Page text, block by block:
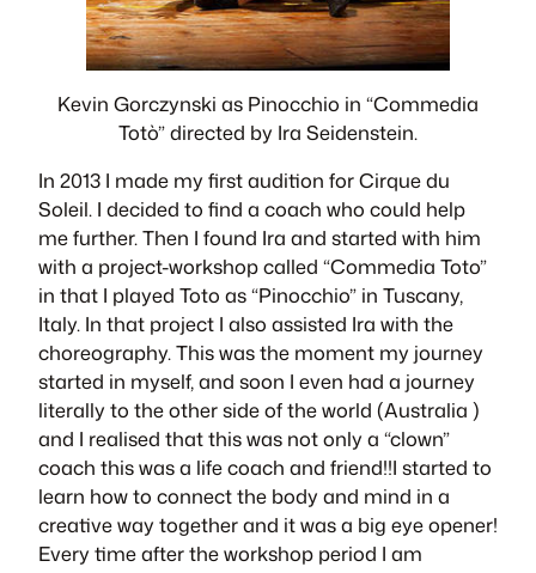
Kevin Gorczynski as Pinocchio in “Commedia
Totò” directed by Ira Seidenstein.
​In 2013 I made my ﬁrst audition for Cirque du
Soleil. I decided to ﬁnd a coach who could help
me further. Then I found Ira and started with him
with a project-workshop called “Commedia Toto”
in that I played Toto as “Pinocchio” in Tuscany,
Italy. In that project I also assisted Ira with the
choreography. This was the moment my journey
started in myself, and soon I even had a journey
literally to the other side of the world (Australia )
and I realised that this was not only a “clown”
coach this was a life coach and friend!!I started to
learn how to connect the body and mind in a
creative way together and it was a big eye opener!
Every time after the workshop period I am